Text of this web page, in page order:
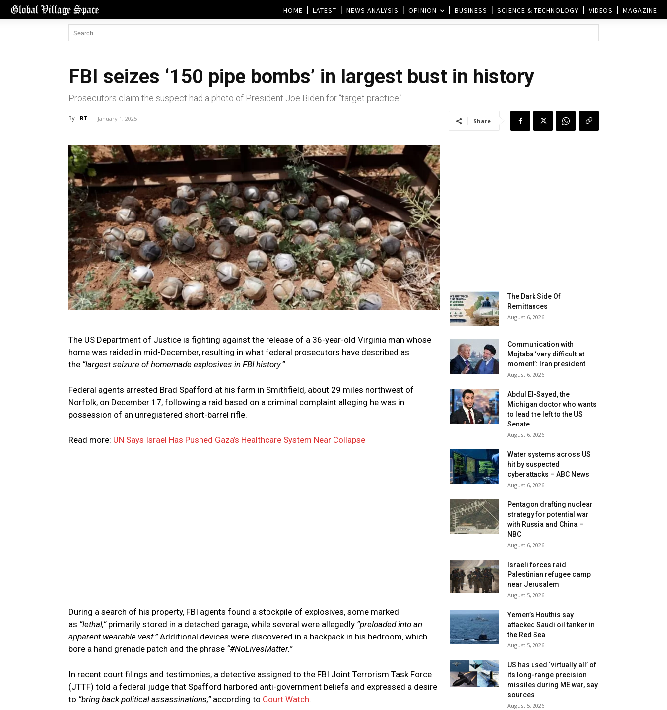
HOME LATEST NEWS ANALYSIS OPINION BUSINESS SCIENCE & TECHNOLOGY VIDEOS MAGAZINE
FBI seizes ‘150 pipe bombs’ in largest bust in history
Prosecutors claim the suspect had a photo of President Joe Biden for “target practice”
By RT January 1, 2025 Share
The US Department of Justice is fighting against the release of a 36-year-old Virginia man whose
home was raided in mid-December, resulting in what federal prosecutors have described as
the “largest seizure of homemade explosives in FBI history.”
Federal agents arrested Brad Spafford at his farm in Smithfield, about 29 miles northwest of
Norfolk, on December 17, following a raid based on a criminal complaint alleging he was in
possession of an unregistered short-barrel rifle.
Read more: UN Says Israel Has Pushed Gaza’s Healthcare System Near Collapse
During a search of his property, FBI agents found a stockpile of explosives, some marked
as “lethal,”primarily stored in a detached garage, while several were allegedly “preloaded into an
apparent wearable vest.”Additional devices were discovered in a backpack in his bedroom, which
bore a hand grenade patch and the phrase “#NoLivesMatter.”
In recent court filings and testimonies, a detective assigned to the FBI Joint Terrorism Task Force
(JTTF) told a federal judge that Spafford harbored anti-government beliefs and expressed a desire
to “bring back political assassinations,”according to Court Watch.
The Dark Side Of
Remittances
August 6, 2026
Communication with
Mojtaba ‘very difficult at
moment’: Iran president
August 6, 2026
Abdul El-Sayed, the
Michigan doctor who wants
to lead the left to the US
Senate
August 6, 2026
Water systems across US
hit by suspected
cyberattacks – ABC News
August 6, 2026
Pentagon drafting nuclear
strategy for potential war
with Russia and China –
NBC
August 6, 2026
Israeli forces raid
Palestinian refugee camp
near Jerusalem
August 5, 2026
Yemen’s Houthis say
attacked Saudi oil tanker in
the Red Sea
August 5, 2026
US has used ‘virtually all’ of
its long-range precision
missiles during ME war, say
sources
August 5, 2026